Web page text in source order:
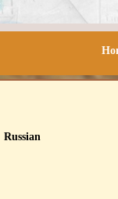
Russian